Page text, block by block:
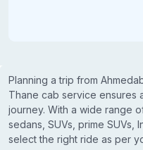
Planning a trip from
Thane cab service ensures
journey. With a wide range
sedans, SUVs, prime SUVs,
select the right ride as per